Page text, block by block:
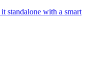
standalone with a smart